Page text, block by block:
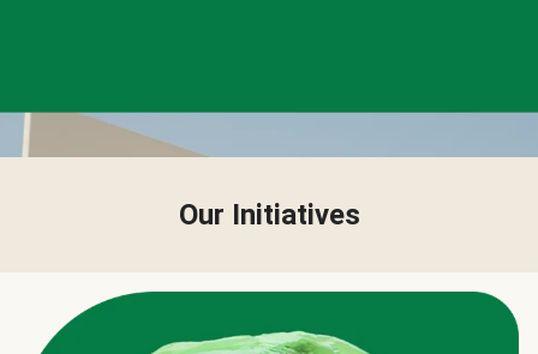
Our Initiatives